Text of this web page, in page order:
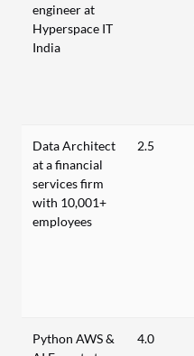
engineer at
Hyperspace IT
India
Data Architect
at a financial
services firm
with 10,001+
employees
2.5
Python AWS &
4.0